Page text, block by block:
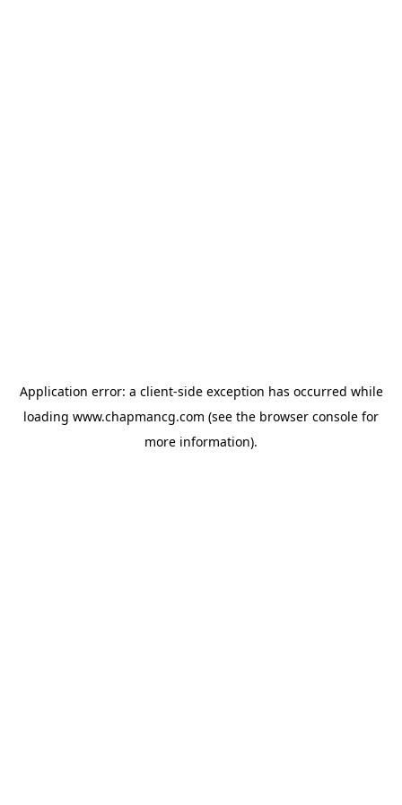
Application error: a client-side exception has occurred while
loading www.chapmancg.com (see the browser console for
more information).